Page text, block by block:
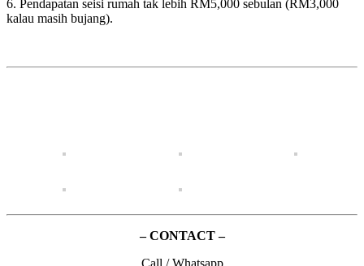
6. Pendapatan seisi rumah tak lebih RM5,000 sebulan (RM3,000
kalau masih bujang).
– CONTACT –